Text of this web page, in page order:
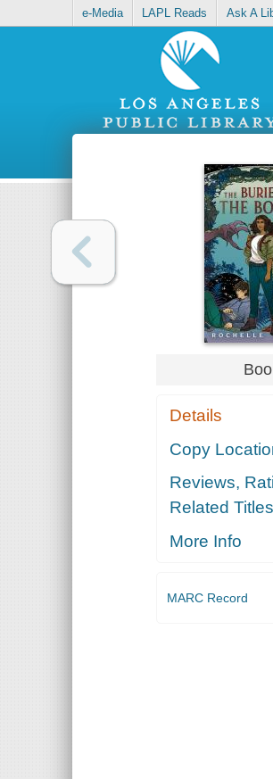
e-Media LAPL Reads Ask A
Details
Copy
Reviews,
Related Titles
More Info
MARC Record